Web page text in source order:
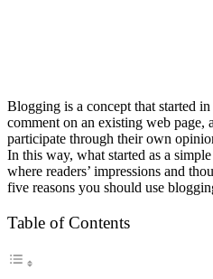
Blogging is a concept that started
comment on an existing web page,
participate through their own
In this way, what started as a
where readers’ impressions and
five reasons you should use
Table of Contents